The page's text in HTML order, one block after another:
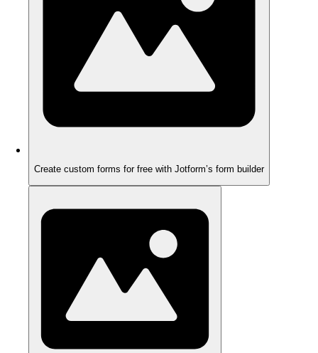
Create custom forms for free with Jotform’s form builder